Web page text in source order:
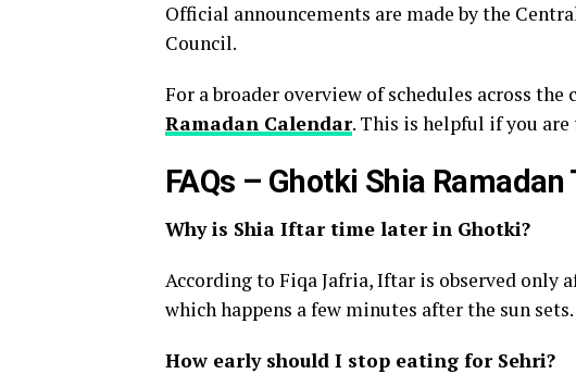
Official announcements are made by the
Council.
For a broader overview of schedules across
Ramadan Calendar. This is helpful if you
FAQs – Ghotki Shia
Why is Shia Iftar time later in Ghotki?
According to Fiqa Jafria, Iftar is observed only
which happens a few minutes after the sun sets.
How early should I stop eating for Sehri?